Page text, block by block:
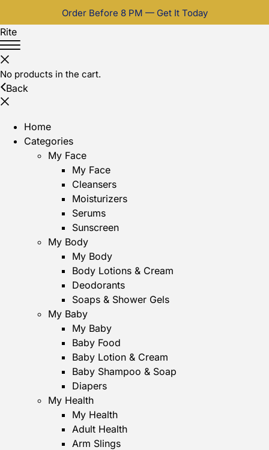
Order Before 8 PM — Get It Today
Rite
No products in the cart.
Back
Home
Categories
My Face
My Face
Cleansers
Moisturizers
Serums
Sunscreen
My Body
My Body
Body Lotions & Cream
Deodorants
Soaps & Shower Gels
My Baby
My Baby
Baby Food
Baby Lotion & Cream
Baby Shampoo & Soap
Diapers
My Health
My Health
Adult Health
Arm Slings